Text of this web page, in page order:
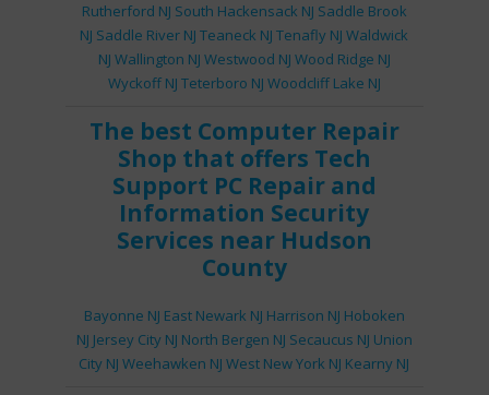
Rutherford NJ South Hackensack NJ Saddle Brook
NJ Saddle River NJ Teaneck NJ Tenafly NJ Waldwick
NJ Wallington NJ Westwood NJ Wood Ridge NJ
Wyckoff NJ Teterboro NJ Woodcliff Lake NJ
The best Computer Repair
Shop that offers Tech
Support PC Repairand
Information Security
Services near Hudson
County
Bayonne NJ East Newark NJ Harrison NJ Hoboken
NJ Jersey City NJ North Bergen NJ Secaucus NJ Union
City NJ Weehawken NJ West New York NJ Kearny NJ